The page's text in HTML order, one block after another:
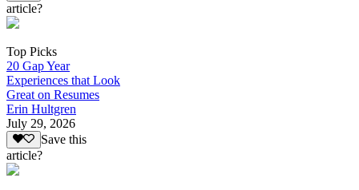
article?
Top Picks
20 Gap Year
Experiences that Look
Great on Resumes
Erin Hultgren
July 29, 2026
Save this
article?